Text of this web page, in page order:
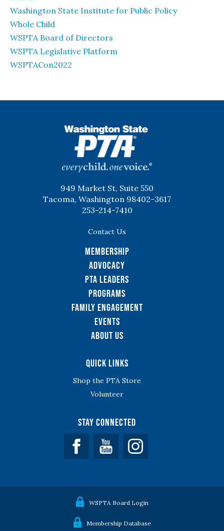
Washington State Institute for Public Policy
Whole Child
WSPTA Board of Directors
WSPTA Legislative Platform
WSPTACon2022
949 Market St, Suite 550
Tacoma, Washington 98402-3617
253-214-7410
Contact Us
Membership
Advocacy
PTA Leaders
Programs
Family Engagement
Events
About Us
Quick Links
Shop the PTA Store
Volunteer
Stay Connected
Facebook YouTube
WSPTA Board Login
Membership Database